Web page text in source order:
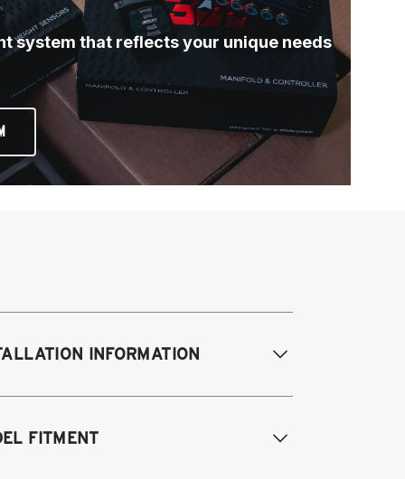
system that reflects your unique needs
INFORMATION
Req. Rear:
FITMENT